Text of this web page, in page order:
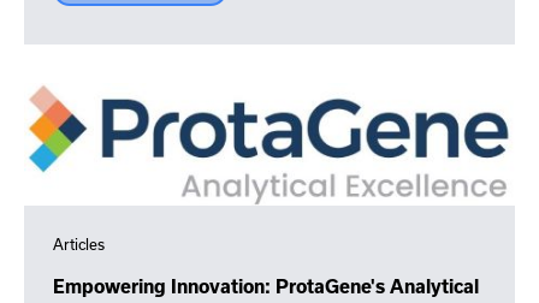
Articles
Empowering Innovation: ProtaGene's Analytical